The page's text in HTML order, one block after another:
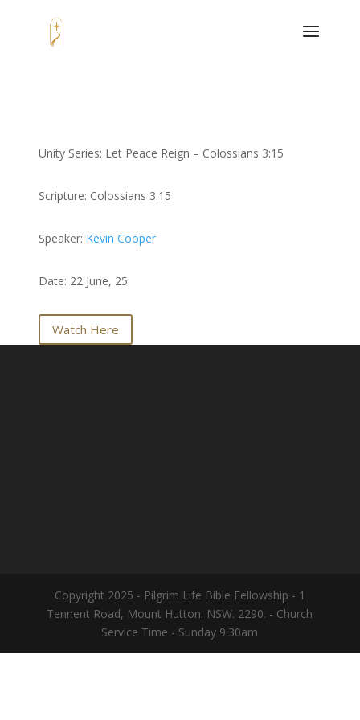
Unity Series: Let Peace Reign – Colossians 3:15
Scripture: Colossians 3:15
Speaker: Kevin Cooper
Date: 22 June, 25
Watch Here
Copyright 2025 - Pilgrim Life Bible Fellowship - 1
Tennent Road, Mount Hutton. NSW. 2290. - Church
Service Time - Sunday 9:30am